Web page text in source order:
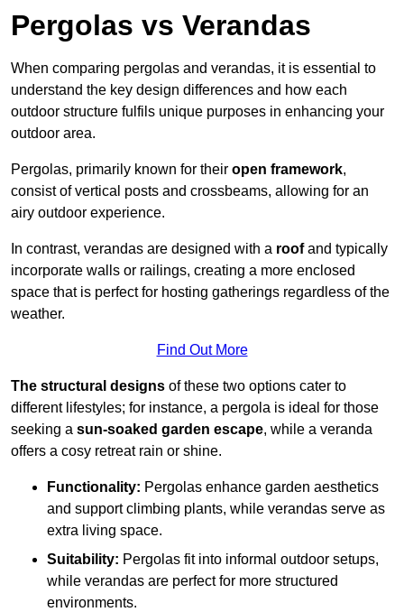
Pergolas vs Verandas
When comparing pergolas and verandas, it is essential to
understand the key design differences and how each
outdoor structure fulfils unique purposes in enhancing your
outdoor area.
Pergolas, primarily known for their open framework,
consist of vertical posts and crossbeams, allowing for an
airy outdoor experience.
In contrast, verandas are designed with a roofand typically
incorporate walls or railings, creating a more enclosed
space that is perfect for hosting gatherings regardless of the
weather.
Find Out More
The structural designs of these two options cater to
different lifestyles; for instance, a pergola is ideal for those
seeking a sun-soaked garden escape, while a veranda
offers a cosy retreat rain or shine.
Functionality: Pergolas enhance garden aesthetics
and support climbing plants, while verandas serve as
extra living space.
Suitability: Pergolas fit into informal outdoor setups,
while verandas are perfect for more structured
environments.